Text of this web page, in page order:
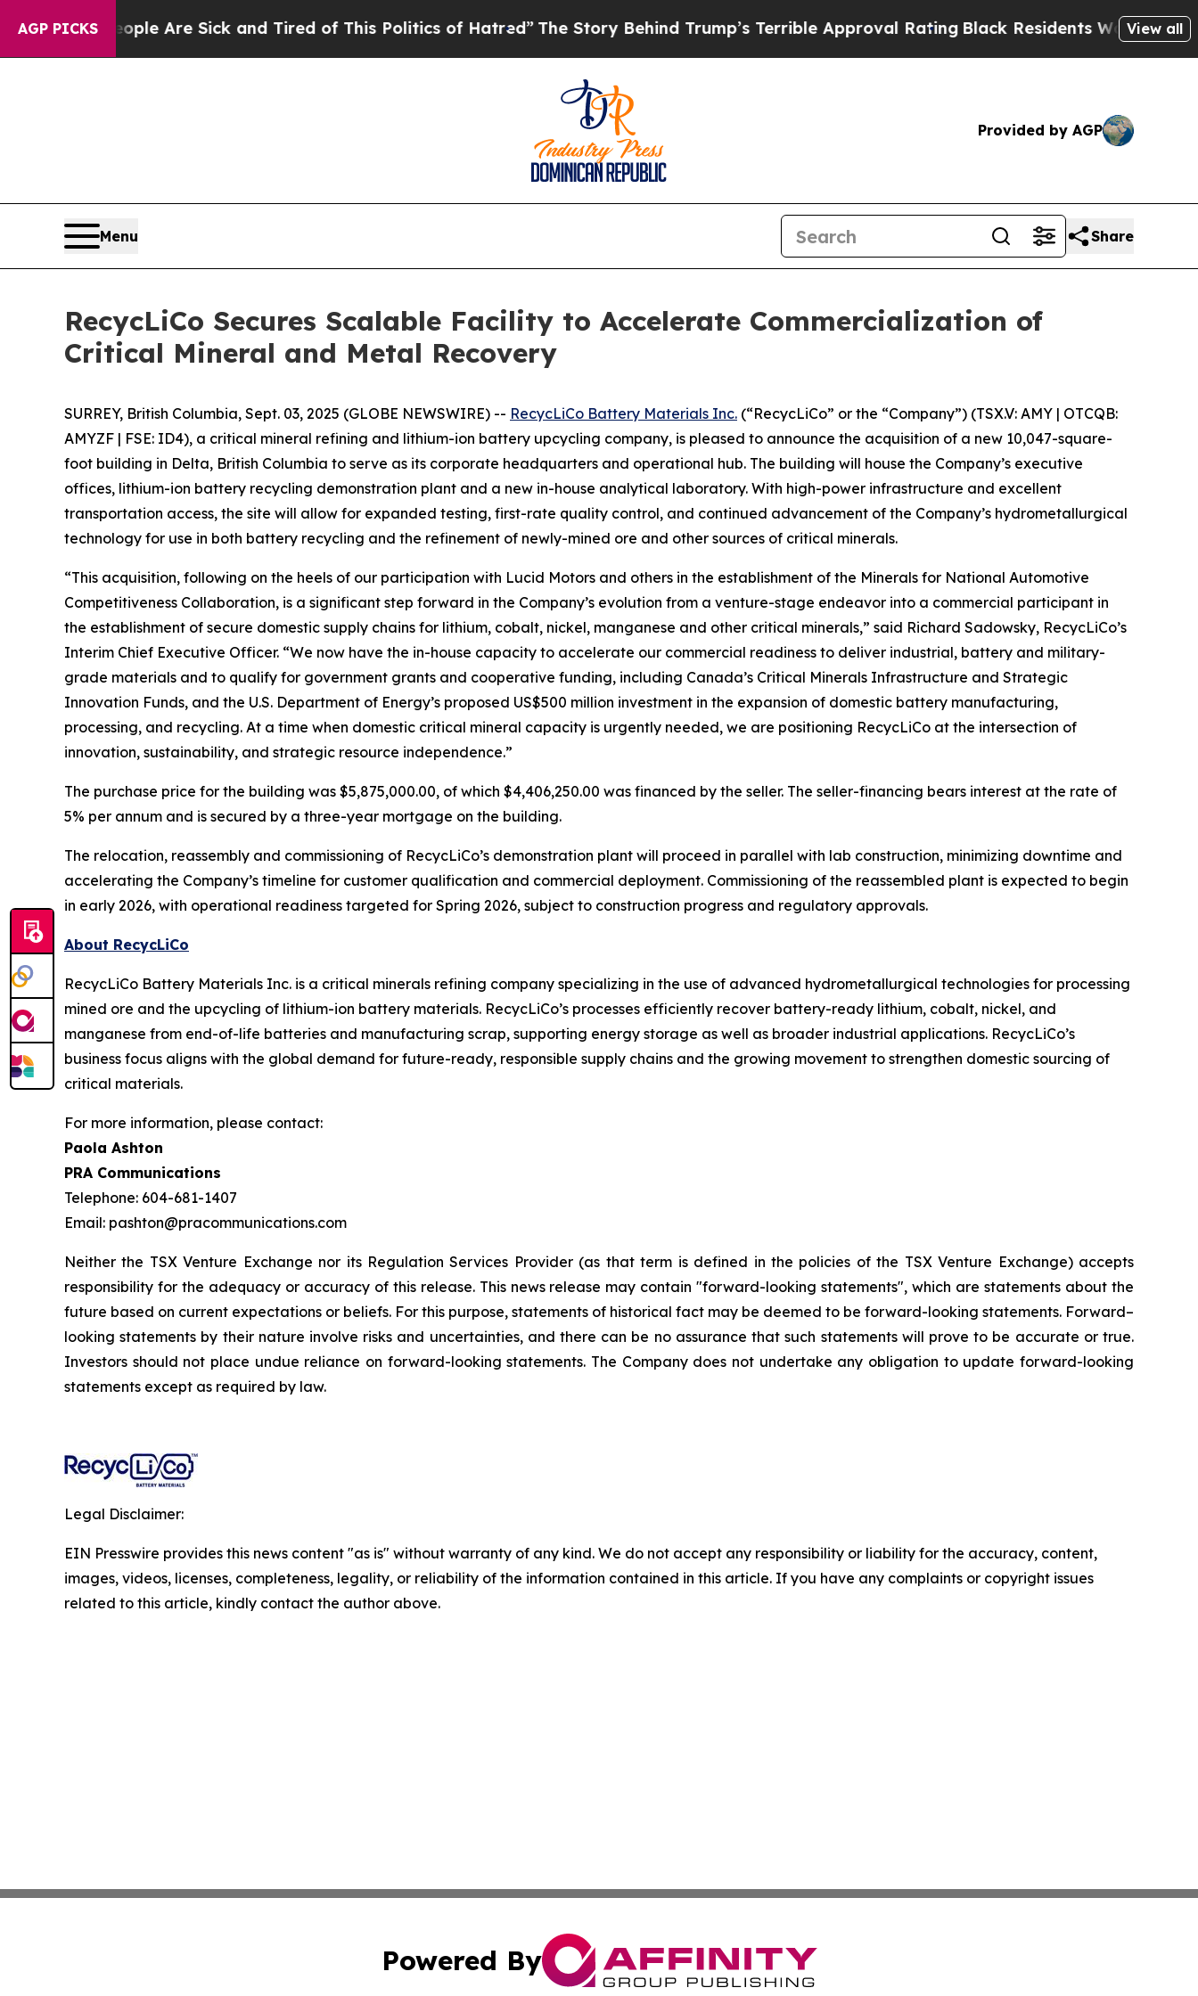
AGP PICKS
“People Are Sick and Tired of This Politics of Hatred” The Story Behind Trump’s Terrible Approval Rating Black Residents Warned ofView all
Provided by AGP
Menu Share
RecycLiCo Secures Scalable Facility to Accelerate Commercialization of
Critical Mineral and Metal Recovery
SURREY, British Columbia, Sept. 03, 2025 (GLOBE NEWSWIRE) -- RecycLiCo Battery Materials Inc. (“RecycLiCo” or the “Company”) (TSX.V: AMY | OTCQB:
AMYZF | FSE: ID4), a critical mineral refining and lithium-ion battery upcycling company, is pleased to announce the acquisition of a new 10,047-square-
foot building in Delta, British Columbia to serve as its corporate headquarters and operational hub. The building will house the Company’s executive
offices, lithium-ion battery recycling demonstration plant and a new in-house analytical laboratory. With high-power infrastructure and excellent
transportation access, the site will allow for expanded testing, first-rate quality control, and continued advancement of the Company’s hydrometallurgical
technology for use in both battery recycling and the refinement of newly-mined ore and other sources of critical minerals.
“This acquisition, following on the heels of our participation with Lucid Motors and others in the establishment of the Minerals for National Automotive
Competitiveness Collaboration, is a significant step forward in the Company’s evolution from a venture-stage endeavor into a commercial participant in
the establishment of secure domestic supply chains for lithium, cobalt, nickel, manganese and other critical minerals,” said Richard Sadowsky, RecycLiCo’s
Interim Chief Executive Officer. “We now have the in-house capacity to accelerate our commercial readiness to deliver industrial, battery and military-
grade materials and to qualify for government grants and cooperative funding, including Canada’s Critical Minerals Infrastructure and Strategic
Innovation Funds, and the U.S. Department of Energy’s proposed US$500 million investment in the expansion of domestic battery manufacturing,
processing, and recycling. At a time when domestic critical mineral capacity is urgently needed, we are positioning RecycLiCo at the intersection of
innovation, sustainability, and strategic resource independence.”
The purchase price for the building was $5,875,000.00, of which $4,406,250.00 was financed by the seller. The seller-financing bears interest at the rate of
5% per annum and is secured by a three-year mortgage on the building.
The relocation, reassembly and commissioning of RecycLiCo’s demonstration plant will proceed in parallel with lab construction, minimizing downtime and
accelerating the Company’s timeline for customer qualification and commercial deployment. Commissioning of the reassembled plant is expected to begin
in early 2026, with operational readiness targeted for Spring 2026, subject to construction progress and regulatory approvals.
About RecycLiCo
RecycLiCo Battery Materials Inc. is a critical minerals refining company specializing in the use of advanced hydrometallurgical technologies for processing
mined ore and the upcycling of lithium-ion battery materials. RecycLiCo’s processes efficiently recover battery-ready lithium, cobalt, nickel, and
manganese from end-of-life batteries and manufacturing scrap, supporting energy storage as well as broader industrial applications. RecycLiCo’s
business focus aligns with the global demand for future-ready, responsible supply chains and the growing movement to strengthen domestic sourcing of
critical materials.
For more information, please contact:
Paola Ashton
PRA Communications
Telephone: 604-681-1407
Email: pashton@pracommunications.com
Neither the TSX Venture Exchange nor its Regulation Services Provider (as that term is defined in the policies of the TSX Venture Exchange) accepts
responsibility for the adequacy or accuracy of this release. This news release may contain "forward-looking statements", which are statements about the
future based on current expectations or beliefs. For this purpose, statements of historical fact may be deemed to be forward-looking statements. Forward–
looking statements by their nature involve risks and uncertainties, and there can be no assurance that such statements will prove to be accurate or true.
Investors should not place undue reliance on forward-looking statements. The Company does not undertake any obligation to update forward-looking
statements except as required by law.
Legal Disclaimer:
EIN Presswire provides this news content "as is" without warranty of any kind. We do not accept any responsibility or liability for the accuracy, content,
images, videos, licenses, completeness, legality, or reliability of the information contained in this article. If you have any complaints or copyright issues
related to this article, kindly contact the author above.
Powered By